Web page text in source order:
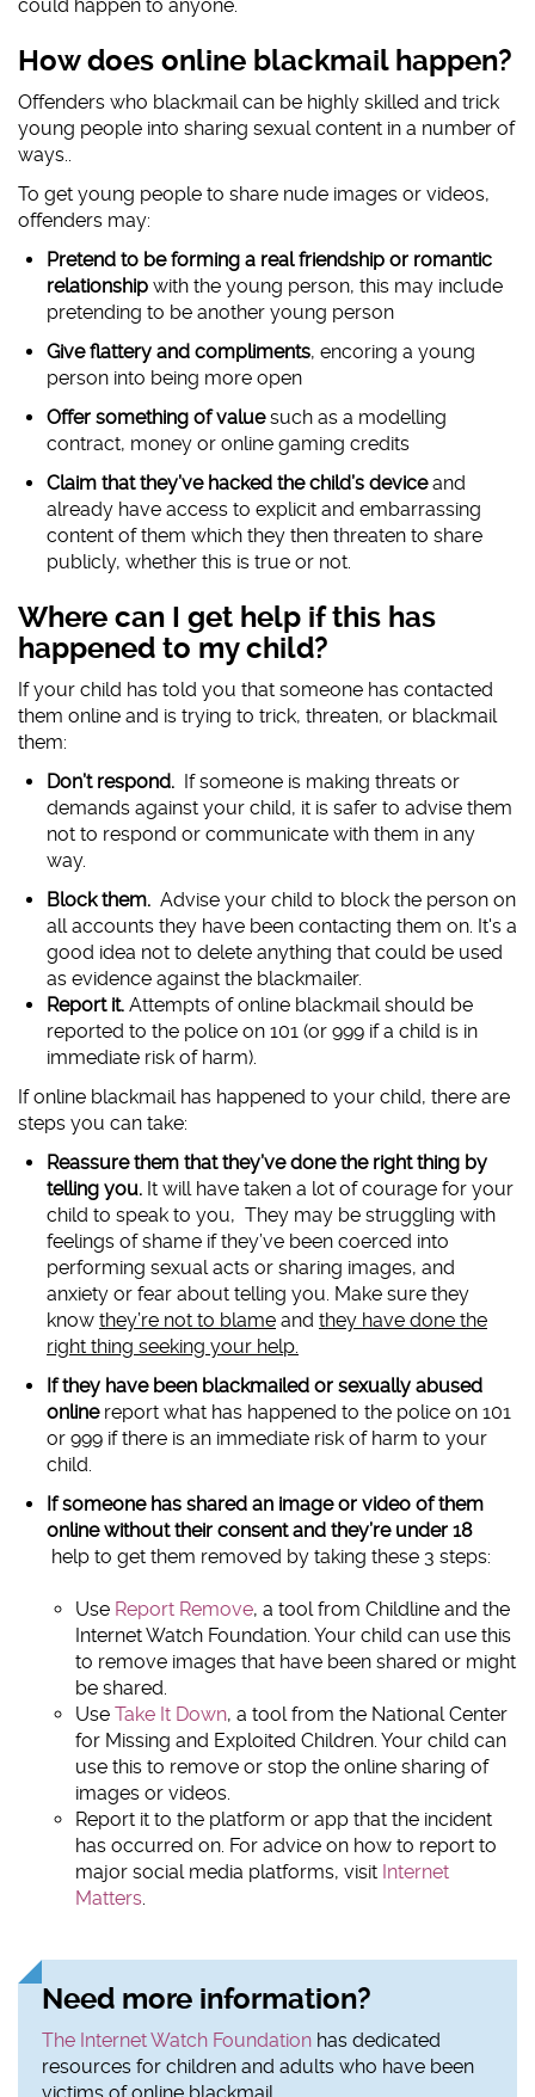
could happen to anyone.
How does online blackmail happen?
Offenders who blackmail can be highly skilled and trick
young people into sharing sexual content in a number of
ways..
To get young people to share nude images or videos,
offenders may:
Pretend to be forming a real friendship or romantic
relationship with the young person, this may include
pretending to be another young person
Give flattery and compliments, encoring a young
person into being more open
Offer something of valuesuch as a modelling
contract, money or online gaming credits
Claim that they’ve hacked the child’s deviceand
already have access to explicit and embarrassing
content of them which they then threaten to share
publicly, whether this is true or not.
Where can I get help if this has
happened to my child?
If your child has told you that someone has contacted
them online and is trying to trick, threaten, or blackmail
them:
Don’t respond.
If someone is making threats or
demands against your child, it is safer to advise them
not to respond or communicate with them in any
way.
Block them. Advise your child to block the person on
all accounts they have been contacting them on. It's a
good idea not to delete anything that could be used
as evidence against the blackmailer.
Report it. Attempts of online blackmail should be
reported to the police on 101 (or 999 if a child is in
immediate risk of harm).
If online blackmail has happened to your child, there are
steps you can take:
Reassure them that they’ve done the right thing by
telling you. It will have taken a lot of courage for your
child to speak to you, They may be struggling with
feelings of shame if they’ve been coerced into
performing sexual acts or sharing images, and
anxiety or fear about telling you. Make sure they
know they’re not to blame and they have done the
right thing seeking your help.
If they have been blackmailed or sexually abused
onlinereport what has happened to the police on 101
or 999 if there is an immediate risk of harm to your
child.
If someone has shared an image or video of them
online without their consent and they’re under 18
help to get them removed by taking these 3 steps:
Use Report Remove, a tool from Childline and the
Internet Watch Foundation. Your child can use this
to remove images that have been shared or might
be shared.
Use Take It Down, a tool from the National Center
for Missing and Exploited Children. Your child can
use this to remove or stop the online sharing of
images or videos.
Report it to the platform or app that the incident
has occurred on. For advice on how to report to
major social media platforms, visit Internet
Matters.
Need more information?
The Internet Watch Foundation has dedicated
resources for children and adults who have been